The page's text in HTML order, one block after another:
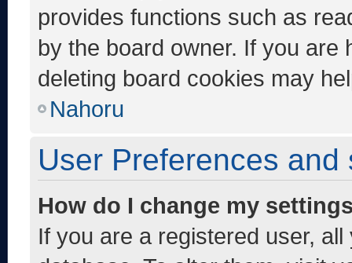
provides functions such as
by the board owner. If you are
deleting board cookies may
Nahoru
User Preferences and
How do I change my
If you are a registered user,